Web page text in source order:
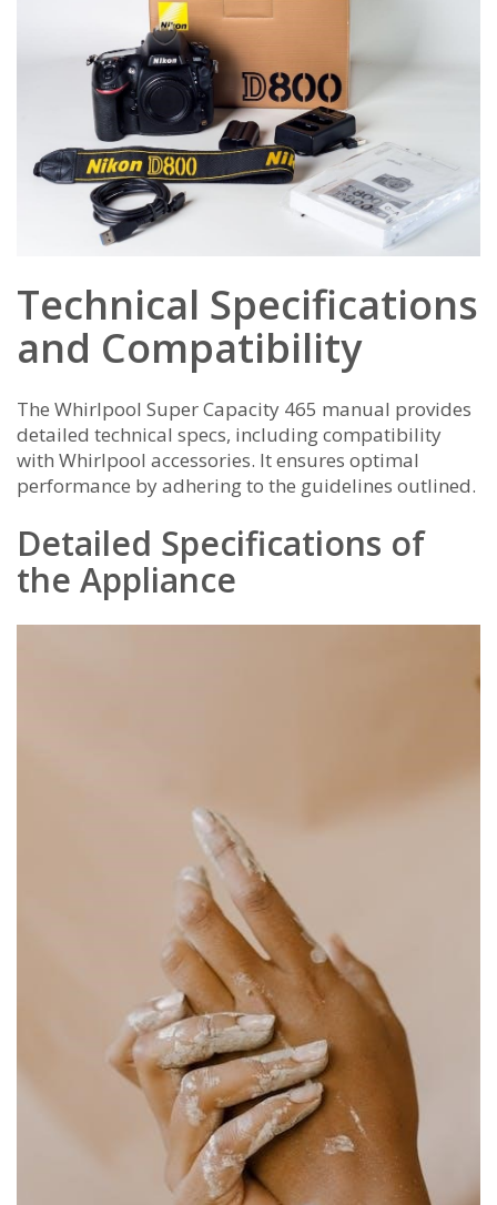
Technical Specifications
and Compatibility
The Whirlpool Super Capacity 465 manual provides
detailed technical specs, including compatibility
with Whirlpool accessories. It ensures optimal
performance by adhering to the guidelines outlined.
Detailed Specifications of
the Appliance